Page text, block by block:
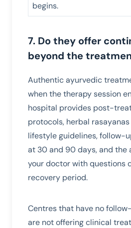
begins.
7. Do they offer
beyond the
Authentic ayurvedic
when the therapy session
hospital provides post-
protocols, herbal
lifestyle guidelines, follow-
at 30 and 90 days, and the
your doctor with questions
recovery period.
Centres that have no
are not offering clinical